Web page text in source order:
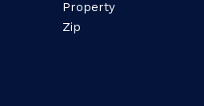
Property
Zip